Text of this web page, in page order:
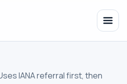
IANA referral first, then